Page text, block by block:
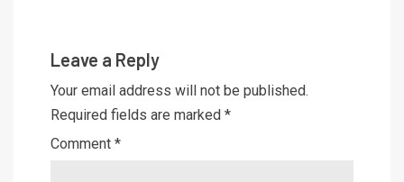
Leave a Reply
Your email address will not be published.
Required fields are marked *
Comment *